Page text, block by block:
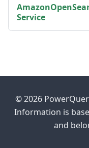
Service
© 2026
Information is
and